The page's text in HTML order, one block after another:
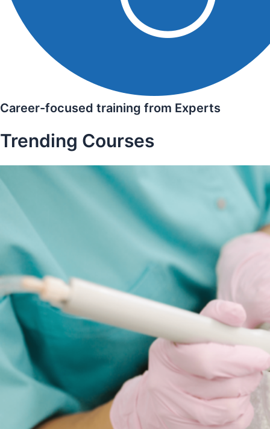
Career-focused training from Experts
Trending Courses